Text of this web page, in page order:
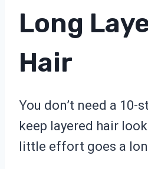
Long
Hair
You don’t need a 10-
keep layered hair
little effort goes a